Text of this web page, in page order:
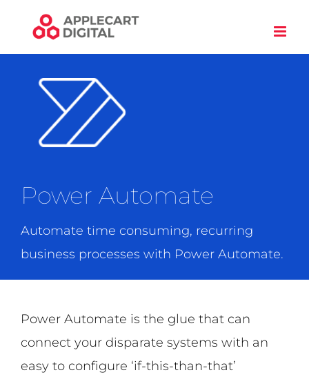
content
Power Automate
Automate time consuming, recurring
business processes with Power Automate.
Power Automate is the glue that can
connect your disparate systems with an
easy to configure ‘if-this-than-that’